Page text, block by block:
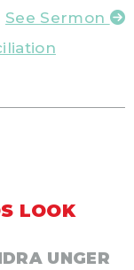
See Sermon
LOOK
UNGER